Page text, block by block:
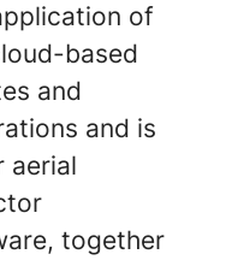
of
based
and
and is
aerial
together